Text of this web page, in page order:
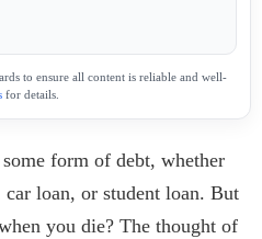
to ensure all content is reliable and well-
for details.
form of debt, whether
car loan, or student loan. But
you die? The thought of